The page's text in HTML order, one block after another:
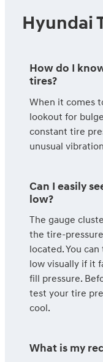
Hyundai
How do I
tires?
When it comes
lookout for
constant tire
unusual
Can I easily
low?
The gauge
the tire-
located. You
low visually if it
fill pressure.
test your tire
cool.
What is my